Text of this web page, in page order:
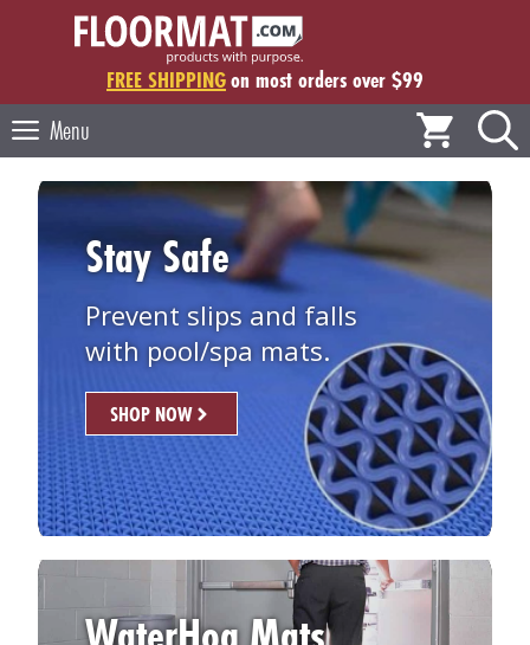
FREE SHIPPINGon most orders over $99
Menu
Stay Safe
Prevent slips and falls
with pool/spa mats.
SHOP NOW